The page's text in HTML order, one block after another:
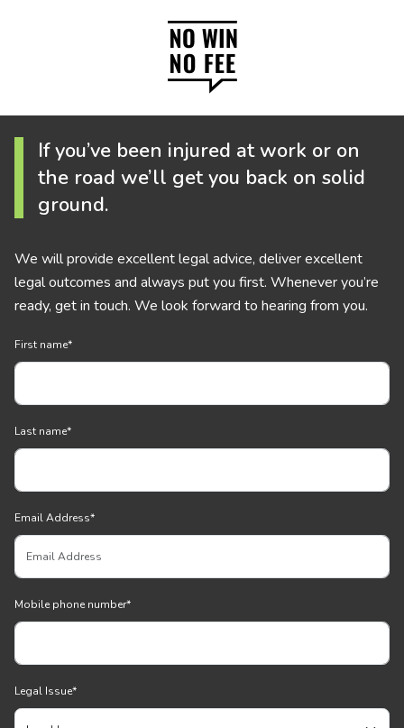
If you’ve been injured at work or on
the road we’ll get you back on solid
ground.
We will provide excellent legal advice, deliver excellent
legal outcomes and always put you first. Whenever you’re
ready, get in touch. We look forward to hearing from you.
First name*
Last name*
Email Address*
Mobile phone number*
Legal Issue*